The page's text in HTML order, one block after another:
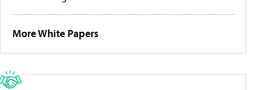
More White Papers